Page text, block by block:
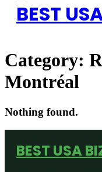
BEST
Category:
Montréal
Nothing found.
BEST USA